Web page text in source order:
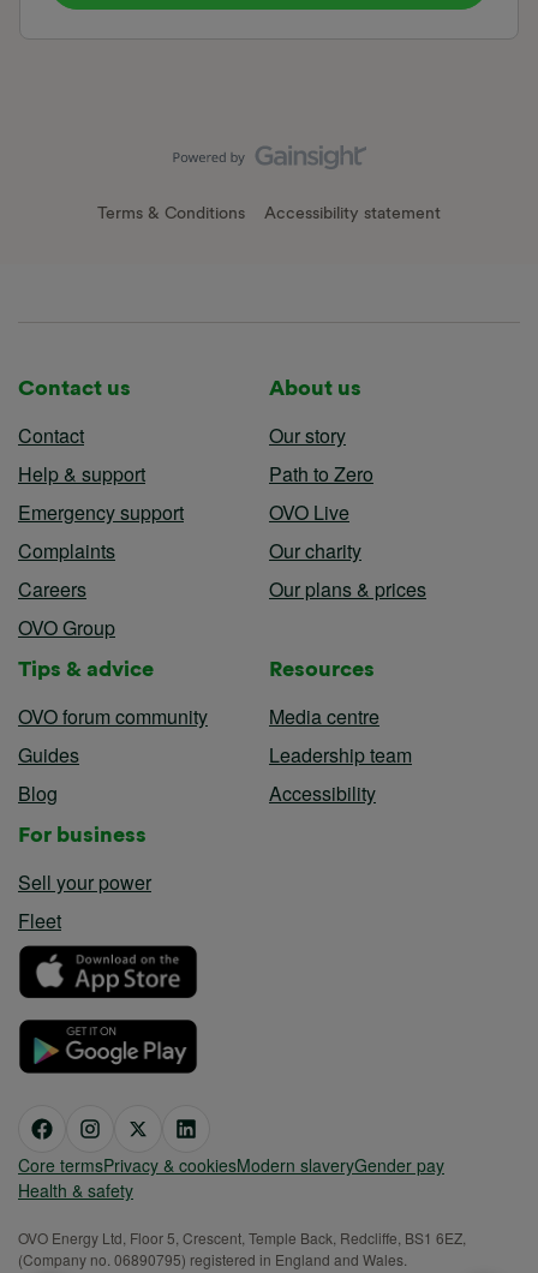
Terms & Conditions Accessibility statement
Contact us
Contact
Help & support
Emergency support
Complaints
Careers
OVO Group
About us
Our story
Path to Zero
OVO Live
Our charity
Our plans & prices
Tips & advice
OVO forum community
Guides
Blog
Resources
Media centre
Leadership team
Accessibility
For business
Sell your power
Fleet
Core termsPrivacy & cookiesModern slaveryGender pay
Health & safety
OVO Energy Ltd, Floor 5, Crescent, Temple Back, Redcliffe, BS1 6EZ,
(Company no. 06890795) registered in England and Wales.